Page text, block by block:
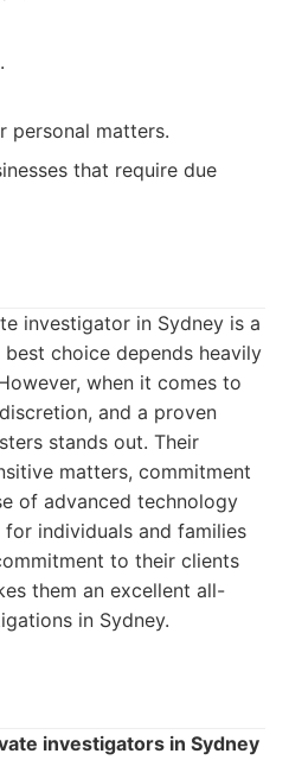
personal matters.
that require due
investigator in Sydney is a
choice depends heavily
when it comes to
and a proven
stands out. Their
matters, commitment
of advanced technology
individuals and families
to their clients
them an excellent all-
in Sydney.
investigators in Sydney